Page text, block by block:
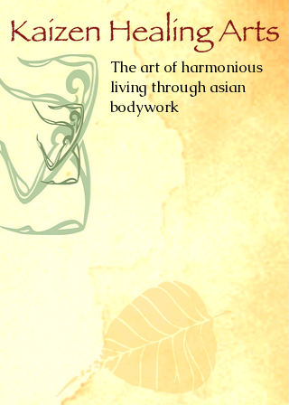
The art of harmonious
living through asian
bodywork